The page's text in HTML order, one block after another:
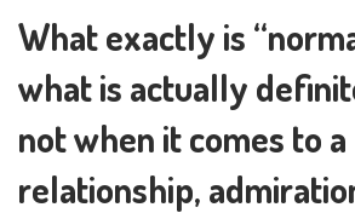
What exactly is
what is actually
not when it comes to a
relationship,